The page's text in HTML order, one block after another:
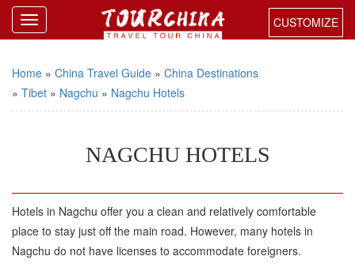
CUSTOMIZE
Home » China Travel Guide » China Destinations
» Tibet » Nagchu » Nagchu Hotels
NAGCHU HOTELS
Hotels in Nagchu offer you a clean and relatively comfortable
place to stay just off the main road. However, many hotels in
Nagchu do not have licenses to accommodate foreigners.